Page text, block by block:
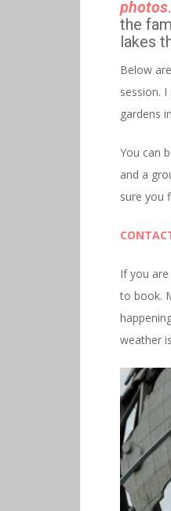
photos
the
lakes
Below
session.
gardens
You can
and a
sure you
If you
to book.
weather